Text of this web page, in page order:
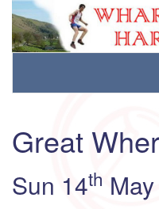
Wharfedale Harriers
For Fell, Cross Country and
content
Great
Sun 14th